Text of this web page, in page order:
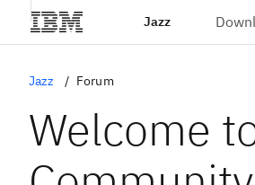
Jazz
Jazz Forum
Welcome